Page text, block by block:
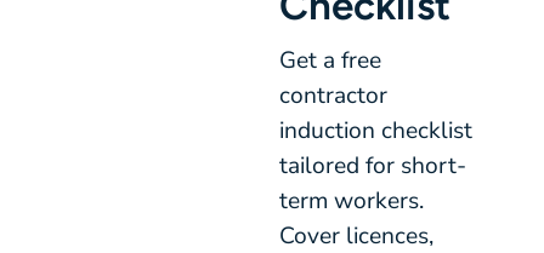
Get a free
contractor
induction checklist
tailored for short-
term workers.
Cover licences,